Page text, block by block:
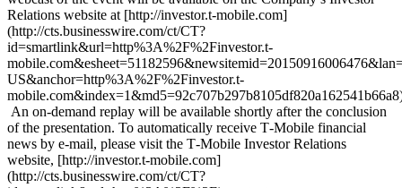
Relations website at [http://investor.t‑mobile.com]
(http://cts.businesswire.com/ct/CT?
id=smartlink&url=http%3A%2F%2Finvestor.t-
US&anchor=http%3A%2F%2Finvestor.t-
An on-demand replay will be available shortly after the conclusion
of the presentation. To automatically receive T‑Mobile financial
news by e-mail, please visit the T‑Mobile Investor Relations
website, [http://investor.t‑mobile.com]
(http://cts.businesswire.com/ct/CT?